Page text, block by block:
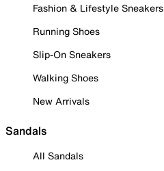
Fashion & Lifestyle Sneakers
Running Shoes
Slip-On Sneakers
Walking Shoes
New Arrivals
Sandals
All Sandals